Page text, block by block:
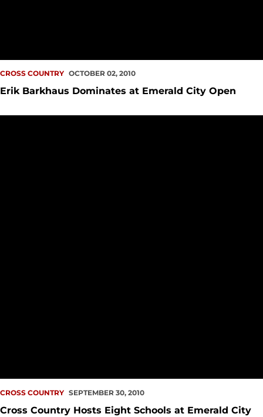
CROSS COUNTRY OCTOBER 02, 2010
Erik Barkhaus Dominates at Emerald City Open
CROSS COUNTRY SEPTEMBER 30, 2010
Cross Country Hosts Eight Schools at Emerald City